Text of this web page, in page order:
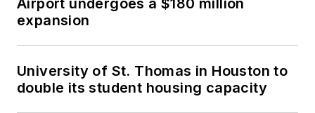
Airport undergoes a $180 million
expansion
University of St. Thomas in Houston to
double its student housing capacity